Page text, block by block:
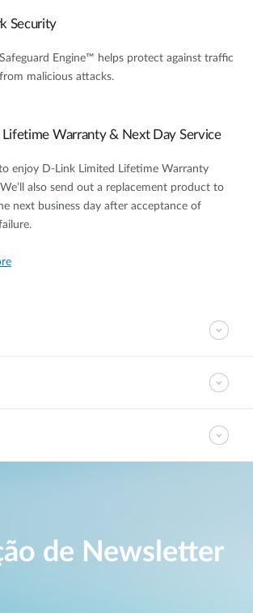
Security
Safeguard Engine™ helps protect against traffic
malicious attacks.
Lifetime Warranty & Next Day Service
enjoy D-Link Limited Lifetime Warranty
also send out a replacement product to
next business day after acceptance of
de Newsletter